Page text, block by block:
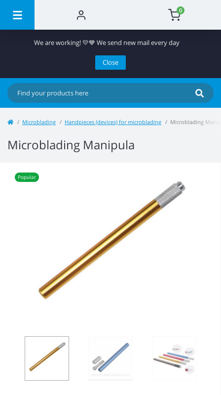
0
We are working! 💛💙 We send new mail every day
Close
Microblading Handpieces (devices) for microblading Microblading
Microblading Manipula
Popular